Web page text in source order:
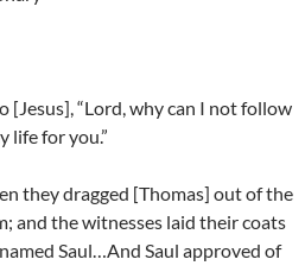
[Jesus], “Lord, why can I not follow
life for you.”
they dragged [Thomas] out of the
and the witnesses laid their coats
Saul…And Saul approved of